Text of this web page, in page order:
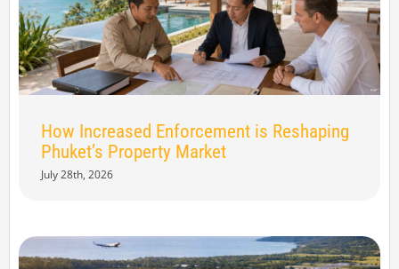
How Increased Enforcement is Reshaping
Phuket’s Property Market
July 28th, 2026